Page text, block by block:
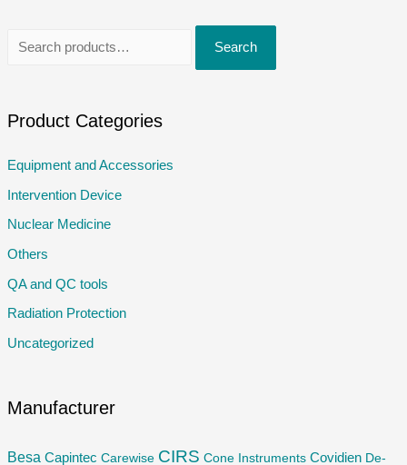
r
h
o
r
Search
Product Categories
Equipment and Accessories
Intervention Device
Nuclear Medicine
Others
QA and QC tools
Radiation Protection
Uncategorized
Manufacturer
Besa Capintec Carewise CIRS Cone Instruments Covidien De-